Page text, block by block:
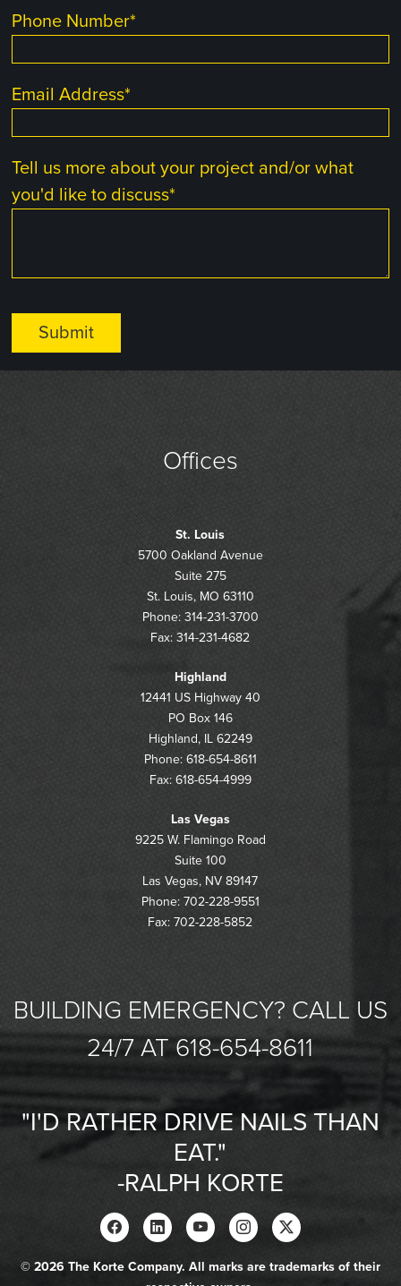
Phone Number*
Email Address*
Tell us more about your project and/or what
you'd like to discuss*
Offices
St. Louis
5700 Oakland Avenue
Suite 275
St. Louis, MO 63110
Phone: 314-231-3700
Fax: 314-231-4682
Highland
12441 US Highway 40
PO Box 146
Highland, IL 62249
Phone: 618-654-8611
Fax: 618-654-4999
Las Vegas
9225 W. Flamingo Road
Suite 100
Las Vegas, NV 89147
Phone: 702-228-9551
Fax: 702-228-5852
BUILDING EMERGENCY? CALL US
24/7 AT 618-654-8611
"I'D RATHER DRIVE NAILS THAN
EAT."
-RALPH KORTE
© 2026 The Korte Company. All marks are trademarks of their